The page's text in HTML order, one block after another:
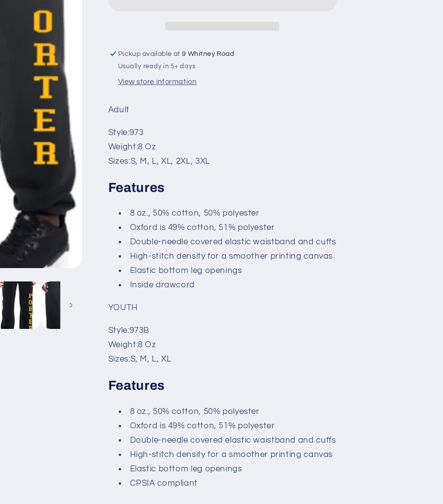
Pickup available at9 Whitney Road
Usually ready in 5+ days
View store information
Adult
Style:973
Weight:8 Oz
Sizes:S, M, L, XL, 2XL, 3XL
Features
8 oz., 50% cotton, 50% polyester
Oxford is 49% cotton, 51% polyester
Double-needle covered elastic waistband and cuffs
High-stitch density for a smoother printing canvas
Elastic bottom leg openings
Inside drawcord
YOUTH
Style:973B
Weight:8 Oz
Sizes:S, M, L, XL
Features
8 oz., 50% cotton, 50% polyester
Oxford is 49% cotton, 51% polyester
Double-needle covered elastic waistband and cuffs
High-stitch density for a smoother printing canvas
Elastic bottom leg openings
CPSIA compliant